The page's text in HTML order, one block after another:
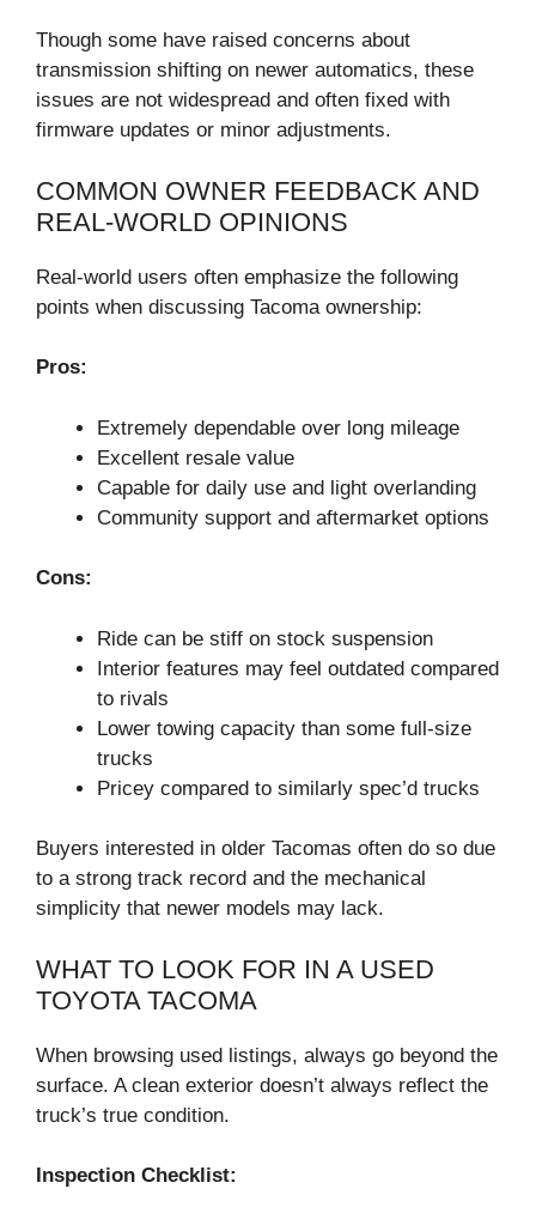
Though some have raised concerns about
transmission shifting on newer automatics, these
issues are not widespread and often fixed with
firmware updates or minor adjustments.
COMMON OWNER FEEDBACK AND
REAL-WORLD OPINIONS
Real-world users often emphasize the following
points when discussing Tacoma ownership:
Pros:
Extremely dependable over long mileage
Excellent resale value
Capable for daily use and light overlanding
Community support and aftermarket options
Cons:
Ride can be stiff on stock suspension
Interior features may feel outdated compared
to rivals
Lower towing capacity than some full-size
trucks
Pricey compared to similarly spec’d trucks
Buyers interested in older Tacomas often do so due
to a strong track record and the mechanical
simplicity that newer models may lack.
WHAT TO LOOK FOR IN A USED
TOYOTA TACOMA
When browsing used listings, always go beyond the
surface. A clean exterior doesn’t always reflect the
truck’s true condition.
Inspection Checklist: